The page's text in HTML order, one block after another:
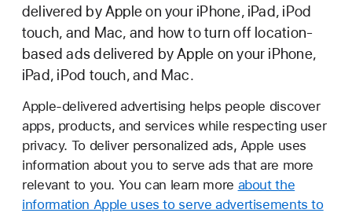
delivered by Apple on your iPhone, iPad, iPod
touch, and Mac, and how to turn off location-
based ads delivered by Apple on your iPhone,
iPad, iPod touch, and Mac.
Apple-delivered advertising helps people discover
apps, products, and services while respecting user
privacy. To deliver personalized ads, Apple uses
information about you to serve ads that are more
relevant to you. You can learn more about the
information Apple uses to serve advertisements to